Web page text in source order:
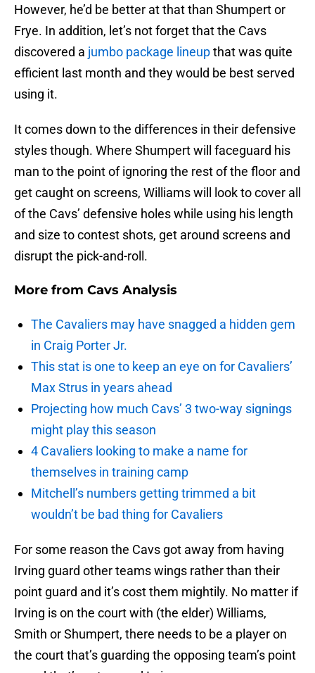
However, he’d be better at that than Shumpert or
Frye. In addition, let’s not forget that the Cavs
discovered a jumbo package lineupthat was quite
efficient last month and they would be best served
using it.
It comes down to the differences in their defensive
styles though. Where Shumpert will faceguard his
man to the point of ignoring the rest of the floor and
get caught on screens, Williams will look to cover all
of the Cavs’ defensive holes while using his length
and size to contest shots, get around screens and
disrupt the pick-and-roll.
More from Cavs Analysis
The Cavaliers may have snagged a hidden gem
in Craig Porter Jr.
This stat is one to keep an eye on for Cavaliers’
Max Strus in years ahead
Projecting how much Cavs’ 3 two-way signings
might play this season
4 Cavaliers looking to make a name for
themselves in training camp
Mitchell’s numbers getting trimmed a bit
wouldn’t be bad thing for Cavaliers
For some reason the Cavs got away from having
Irving guard other teams wings rather than their
point guard and it’s cost them mightily. No matter if
Irving is on the court with (the elder) Williams,
Smith or Shumpert, there needs to be a player on
the court that’s guarding the opposing team’s point